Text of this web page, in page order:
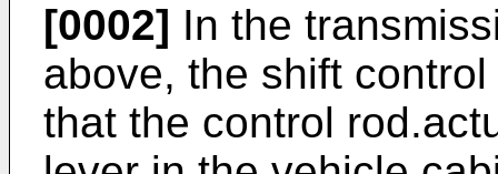
[0002] In the
above, the shift
that the control